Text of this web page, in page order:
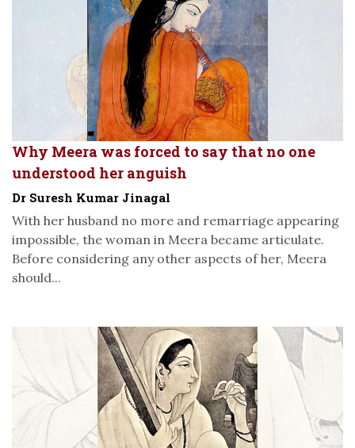
Why Meera was forced to say that no one
understood her anguish
Dr Suresh Kumar Jinagal
With her husband no more and remarriage appearing
impossible, the woman in Meera became articulate.
Before considering any other aspects of her, Meera
should...